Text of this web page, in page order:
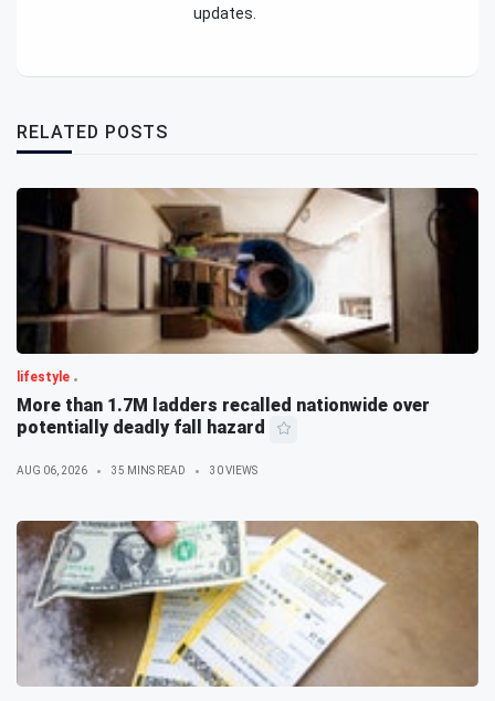
updates.
RELATED POSTS
lifestyle
More than 1.7M ladders recalled nationwide over
potentially deadly fall hazard
AUG 06, 2026 35 MINS READ 30 VIEWS